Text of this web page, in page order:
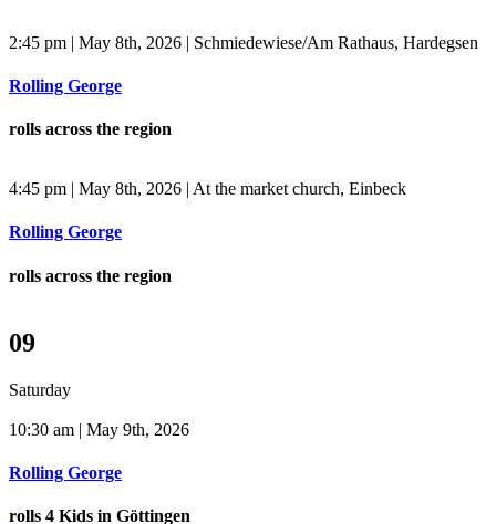
2:45 pm | May 8th, 2026 | Schmiedewiese/Am Rathaus, Hardegsen
Rolling George
rolls across the region
4:45 pm | May 8th, 2026 | At the market church, Einbeck
Rolling George
rolls across the region
09
Saturday
10:30 am | May 9th, 2026
Rolling George
rolls 4 Kids in Göttingen